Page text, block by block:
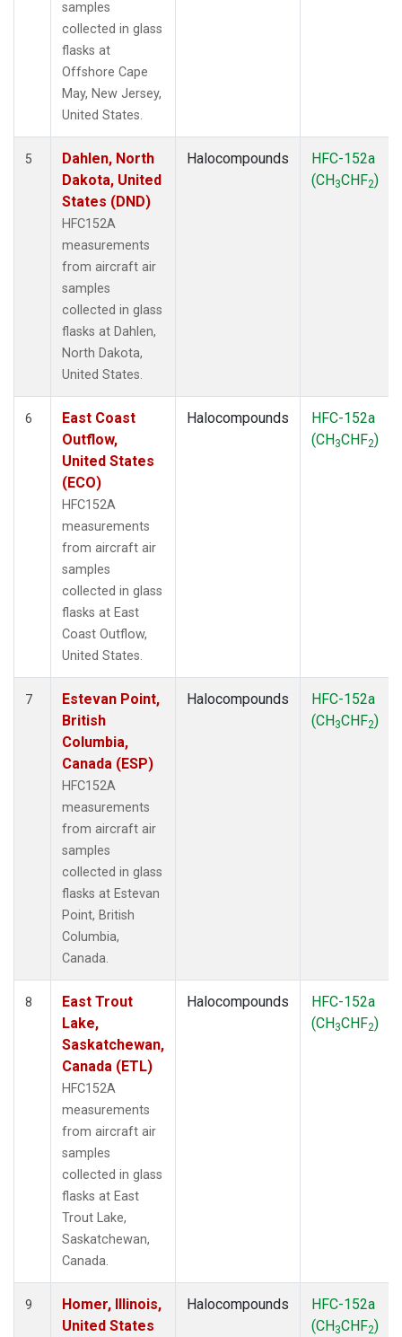
samples
collected in glass
flasks at
Offshore Cape
May, New Jersey,
United States.
5
Dahlen, North
Dakota, United
States (DND)
HFC152A
measurements
from aircraft air
samples
collected in glass
flasks at Dahlen,
North Dakota,
United States.
Halocompounds
HFC-152a
(CH3CHF2)
6
East Coast
Outflow,
United States
(ECO)
HFC152A
measurements
from aircraft air
samples
collected in glass
flasks at East
Coast Outflow,
United States.
Halocompounds
HFC-152a
(CH3CHF2)
7
Estevan Point,
British
Columbia,
Canada (ESP)
HFC152A
measurements
from aircraft air
samples
collected in glass
flasks at Estevan
Point, British
Columbia,
Canada.
Halocompounds
HFC-152a
(CH3CHF2)
8
East Trout
Lake,
Saskatchewan,
Canada (ETL)
HFC152A
measurements
from aircraft air
samples
collected in glass
flasks at East
Trout Lake,
Saskatchewan,
Canada.
Halocompounds
HFC-152a
(CH3CHF2)
9
Homer, Illinois,
United States
Halocompounds
HFC-152a
(CH3CHF2)